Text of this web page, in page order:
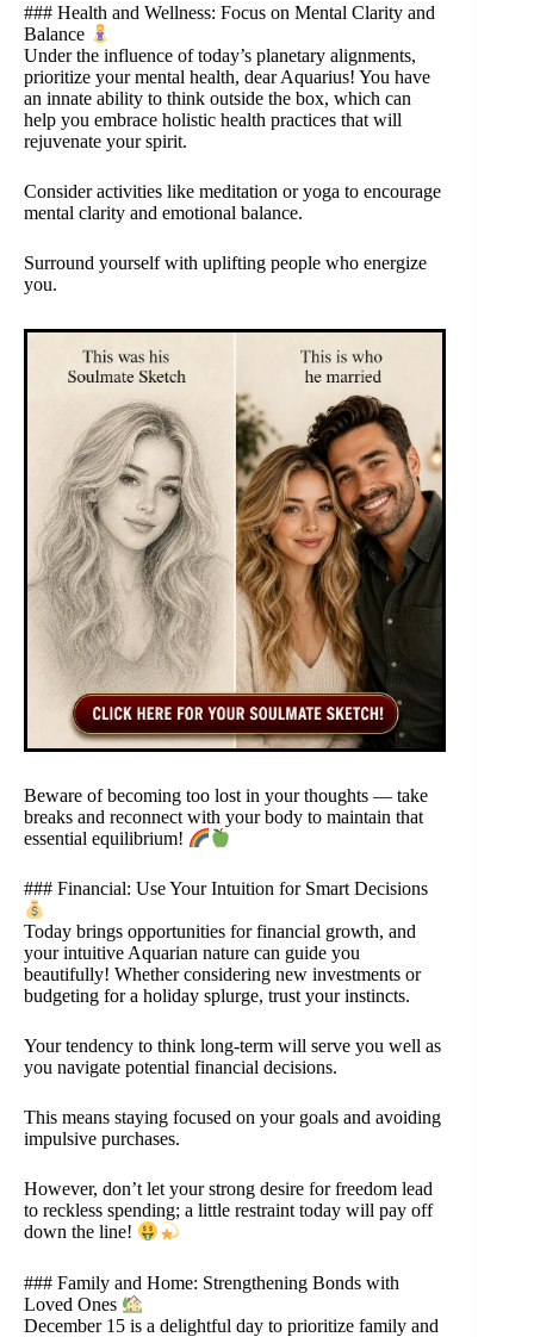
### Health and Wellness: Focus on Mental Clarity and
Balance
Under the influence of today’s planetary alignments,
prioritize your mental health, dear Aquarius! You have
an innate ability to think outside the box, which can
help you embrace holistic health practices that will
rejuvenate your spirit.
Consider activities like meditation or yoga to encourage
mental clarity and emotional balance.
Surround yourself with uplifting people who energize
you.
Beware of becoming too lost in your thoughts — take
breaks and reconnect with your body to maintain that
essential equilibrium!
### Financial: Use Your Intuition for Smart Decisions
Today brings opportunities for financial growth, and
your intuitive Aquarian nature can guide you
beautifully! Whether considering new investments or
budgeting for a holiday splurge, trust your instincts.
Your tendency to think long-term will serve you well as
you navigate potential financial decisions.
This means staying focused on your goals and avoiding
impulsive purchases.
However, don’t let your strong desire for freedom lead
to reckless spending; a little restraint today will pay off
down the line!
### Family and Home: Strengthening Bonds with
Loved Ones
December 15 is a delightful day to prioritize family and